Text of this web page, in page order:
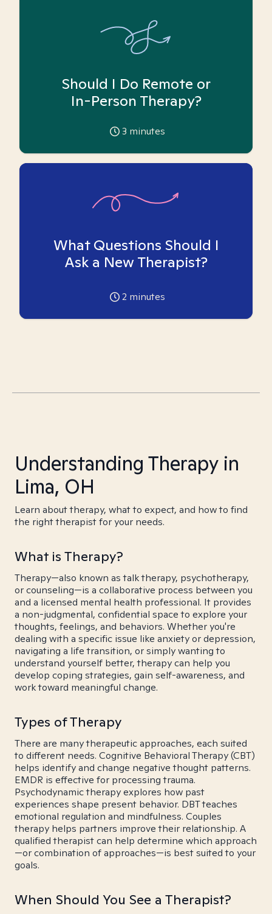
Should I Do Remote or
In-Person Therapy?
3 minutes
What Questions Should I
Ask a New Therapist?
2 minutes
Understanding Therapy in
Lima, OH
Learn about therapy, what to expect, and how to find
the right therapist for your needs.
What is Therapy?
Therapy—also known as talk therapy, psychotherapy,
or counseling—is a collaborative process between you
and a licensed mental health professional. It provides
a non-judgmental, confidential space to explore your
thoughts, feelings, and behaviors. Whether you're
dealing with a specific issue like anxiety or depression,
navigating a life transition, or simply wanting to
understand yourself better, therapy can help you
develop coping strategies, gain self-awareness, and
work toward meaningful change.
Types of Therapy
There are many therapeutic approaches, each suited
to different needs. Cognitive Behavioral Therapy (CBT)
helps identify and change negative thought patterns.
EMDR is effective for processing trauma.
Psychodynamic therapy explores how past
experiences shape present behavior. DBT teaches
emotional regulation and mindfulness. Couples
therapy helps partners improve their relationship. A
qualified therapist can help determine which approach
—or combination of approaches—is best suited to your
goals.
When Should You See a Therapist?